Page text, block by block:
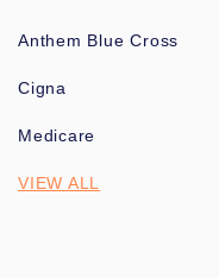
Anthem Blue Cross
Cigna
Medicare
VIEW ALL